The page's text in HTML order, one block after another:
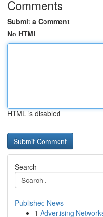
Comments
Submit a Comment
No HTML
HTML is disabled
Search
Published News
1 Advertising